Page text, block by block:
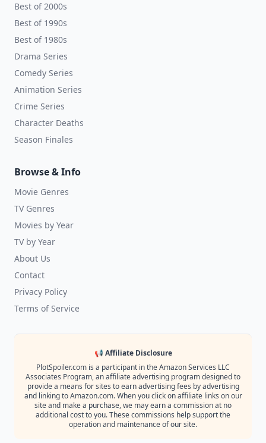
Best of 2000s
Best of 1990s
Best of 1980s
Drama Series
Comedy Series
Animation Series
Crime Series
Character Deaths
Season Finales
Browse & Info
Movie Genres
TV Genres
Movies by Year
TV by Year
About Us
Contact
Privacy Policy
Terms of Service
📢 Affiliate Disclosure
PlotSpoiler.com is a participant in the Amazon Services LLC
Associates Program, an affiliate advertising program designed to
provide a means for sites to earn advertising fees by advertising
and linking to Amazon.com. When you click on affiliate links on our
site and make a purchase, we may earn a commission at no
additional cost to you. These commissions help support the
operation and maintenance of our site.